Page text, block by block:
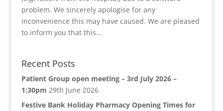
problem. We sincerely apologise for any
inconvenience this may have caused. We are pleased
to inform you that this...
Recent Posts
Patient Group open meeting – 3rd July 2026 –
1:30pm 29th June 2026
Festive Bank Holiday Pharmacy Opening Times for